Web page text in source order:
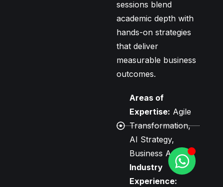
sessions blend
academic depth with
hands-on strategies
that deliver
measurable business
outcomes.
Areas of
Expertise: Agile
Transformation,
AI Strategy,
Business Agility
Industry
Experience: